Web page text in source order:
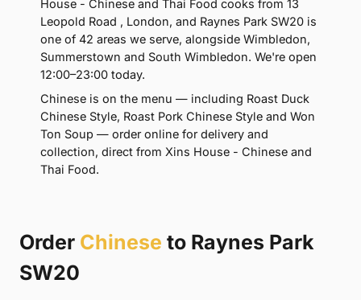
House - Chinese and Thai Food cooks from 13
Leopold Road , London, and Raynes Park SW20 is
one of 42 areas we serve, alongside Wimbledon,
Summerstown and South Wimbledon. We're open
12:00–23:00 today.
Chinese is on the menu — including Roast Duck
Chinese Style, Roast Pork Chinese Style and Won
Ton Soup — order online for delivery and
collection, direct from Xins House - Chinese and
Thai Food.
Order Chinese to Raynes Park
SW20